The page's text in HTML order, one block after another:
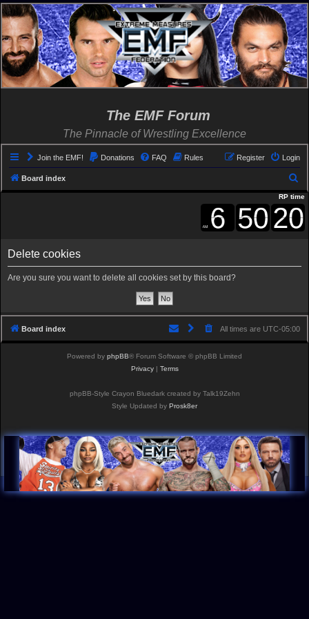
The EMF Forum
The Pinnacle of Wrestling Excellence
Join the EMF! Donations FAQ Rules Login
Register
Board index
e
a
r
RP time
Delete cookies
Are you sure you want to delete all cookies set by this board?
Board index All times are UTC-05:00
Powered by phpBB® Forum Software © phpBB Limited
Privacy| Terms
phpBB-Style Crayon Bluedark created by Talk19Zehn
Style Updated by Prosk8er